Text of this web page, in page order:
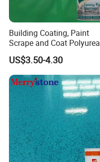
Building Coating, Paint
Scrape and Coat Polyurea
Coating Customized Floor
US$3.50-4.30